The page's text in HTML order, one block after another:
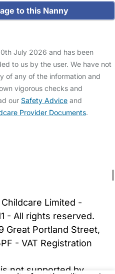
to this Nanny
July 2026 and has been
to us by the user. We have not
of any of the information and
vigorous checks and
our Safety Advice and
Provider Documents.
Limited -
- All rights reserved.
Great Portland Street,
- VAT Registration
not supported by